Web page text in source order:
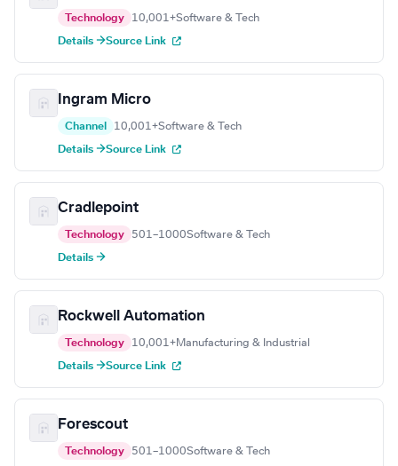
Technology 10,001+Software & Tech
Details →Source Link
Ingram Micro
Channel 10,001+Software & Tech
Details →Source Link
Cradlepoint
Technology 501–1000Software & Tech
Details →
Rockwell Automation
Technology 10,001+Manufacturing & Industrial
Details →Source Link
Forescout
Technology 501–1000Software & Tech